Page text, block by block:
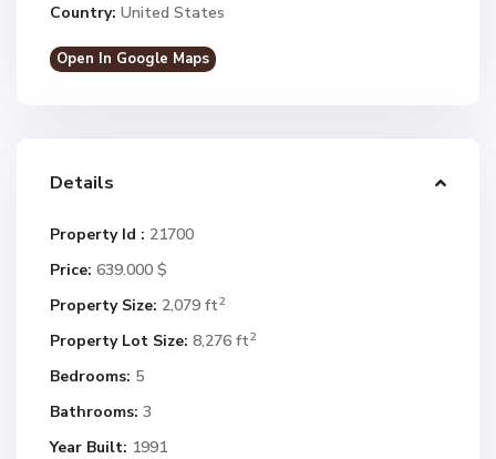
Country: United States
Open In Google Maps
Details
Property Id : 21700
Price: 639.000 $
Property Size: 2,079 ft2
Property Lot Size: 8,276 ft2
Bedrooms: 5
Bathrooms: 3
Year Built: 1991